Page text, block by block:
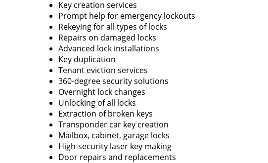
Key creation services
Prompt help for emergency lockouts
Rekeying for all types of locks
Repairs on damaged locks
Advanced lock installations
Key duplication
Tenant eviction services
360-degree security solutions
Overnight lock changes
Unlocking of all locks
Extraction of broken keys
Transponder car key creation
Mailbox, cabinet, garage locks
High-security laser key making
Door repairs and replacements